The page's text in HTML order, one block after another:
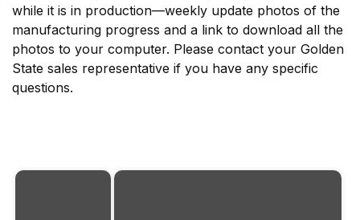
while it is in production—weekly update photos of the
manufacturing progress and a link to download all the
photos to your computer. Please contact your Golden
State sales representative if you have any specific
questions.